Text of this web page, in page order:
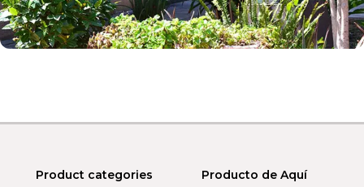
Product categories
Producto de Aquí